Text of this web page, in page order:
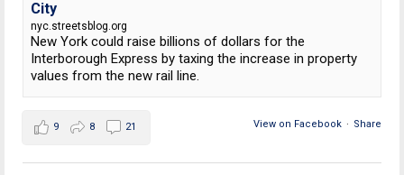
City
nyc.streetsblog.org
New York could raise billions of dollars for the
Interborough Express by taxing the increase in property
values from the new rail line.
View on Facebook · Share
9 8 21